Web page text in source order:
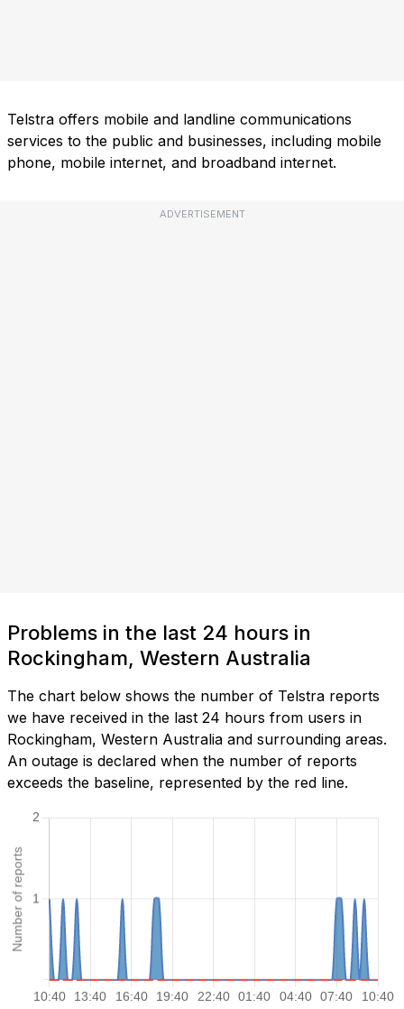
Telstra offers mobile and landline communications
services to the public and businesses, including mobile
phone, mobile internet, and broadband internet.
ADVERTISEMENT
Problems in the last 24 hours in
Rockingham, Western Australia
The chart below shows the number of Telstra reports
we have received in the last 24 hours from users in
Rockingham, Western Australia and surrounding areas.
An outage is declared when the number of reports
exceeds the baseline, represented by the red line.